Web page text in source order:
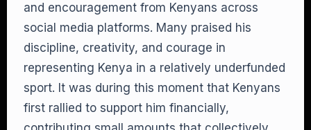
and encouragement from Kenyans across
social media platforms. Many praised his
discipline, creativity, and courage in
representing Kenya in a relatively underfunded
sport. It was during this moment that Kenyans
first rallied to support him financially,